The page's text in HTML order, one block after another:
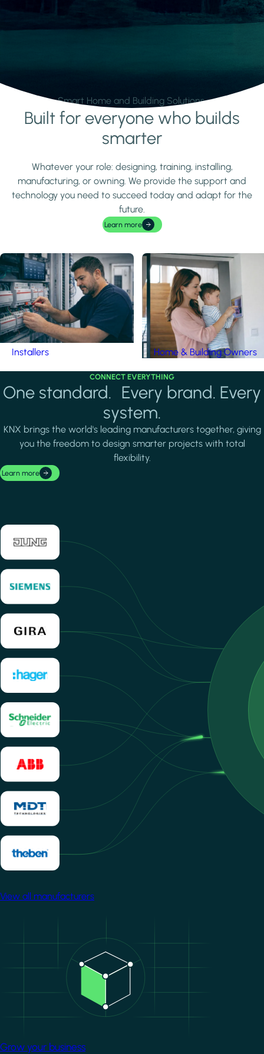
Smart Home and Building Solutions.
Learn moreBuilt for everyone who builds
smarter
Whatever your role: designing, training, installing,
manufacturing, or owning. We provide the support and
technology you need to succeed today and adapt for the
future.
Learn more
Installers Home & Building Owners
CONNECT EVERYTHING
One standard. Every brand. Every
system.
KNX brings the world's leading manufacturers together, giving
you the freedom to design smarter projects with total
flexibility.
Learn more
View all manufacturers
Grow your business